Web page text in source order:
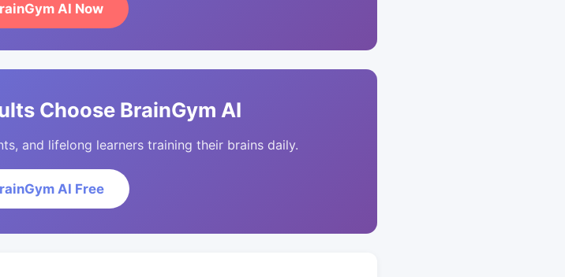
AI Now
Choose BrainGym AI
and lifelong learners training their brains daily.
AI Free